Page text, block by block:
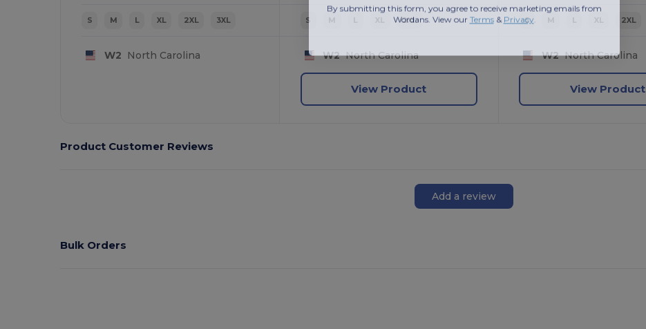
S M L XL 2XL 3XL
W2 North Carolina
S M L XL 2XL
W2North Carolina
View Product
S M L XL 2XL
W2North Carolina
View Product
Product Customer Reviews
Add a review
Bulk Orders
Wordans. View our Terms​&Privacy.